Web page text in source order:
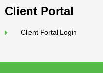
Client Portal
Client Portal Login